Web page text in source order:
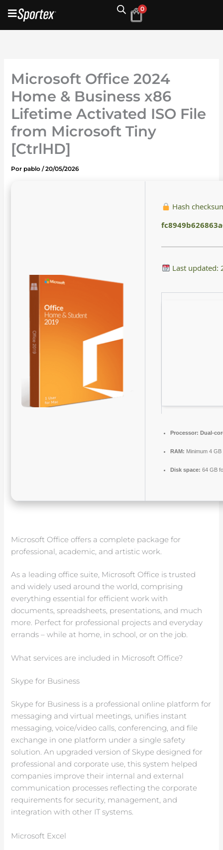
contenido
0
Microsoft Office 2024
Home & Business x86
Lifetime Activated ISO File
from Microsoft Tiny
[CtrlHD]
Por pablo/20/05/2026
Hash
Last updated:
Processor: Dual-
RAM: Minimum 4 GB
Disk space: 64 GB
Microsoft Office offers a complete package for
professional, academic, and artistic work.
As a leading office suite, Microsoft Office is trusted
and widely used around the world, comprising
everything essential for efficient work with
documents, spreadsheets, presentations, and much
more. Perfect for professional projects and everyday
errands – while at home, in school, or on the job.
What services are included in Microsoft Office?
Skype for Business
Skype for Business is a professional online platform for
messaging and virtual meetings, unifies instant
messaging, voice/video calls, conferencing, and file
exchange in one platform under a single safety
solution. An upgraded version of Skype designed for
professional and corporate use, this system helped
companies improve their internal and external
communication processes reflecting the corporate
requirements for security, management, and
integration with other IT systems.
Microsoft Excel